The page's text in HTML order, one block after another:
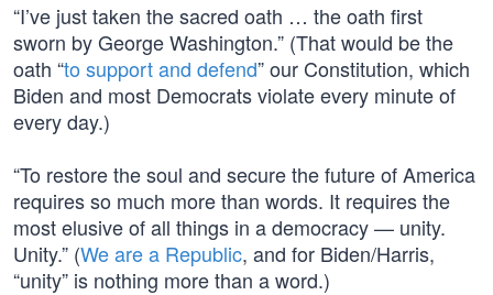
“I’ve just taken the sacred oath … the oath first
sworn by George Washington.” (That would be the
oath “to support and defend” our Constitution, which
Biden and most Democrats violate every minute of
every day.)
“To restore the soul and secure the future of America
requires so much more than words. It requires the
most elusive of all things in a democracy — unity.
Unity.” (We are a Republic, and for Biden/Harris,
“unity” is nothing more than a word.)